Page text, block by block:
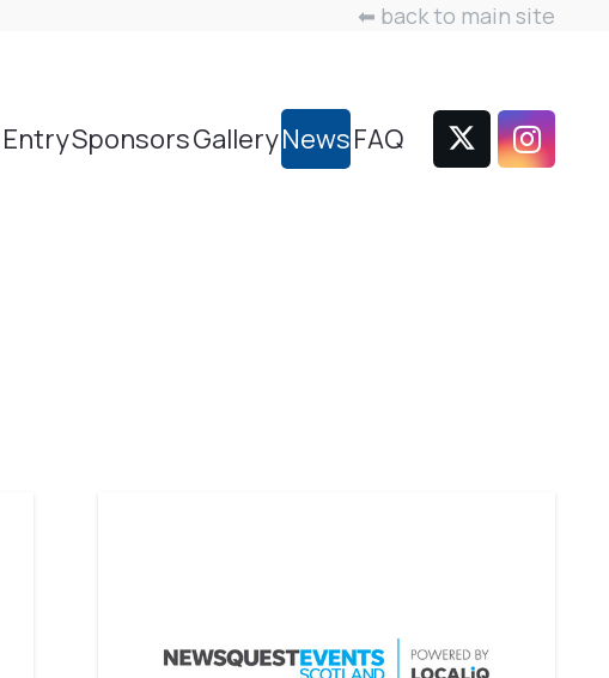
⬅ back to main site
EntrySponsorsGalleryNewsFAQ